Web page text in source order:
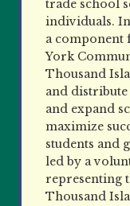
trade school
individuals.
a component
York
Thousand
and
and expand
maximize
students and
led by a
representing
Thousand